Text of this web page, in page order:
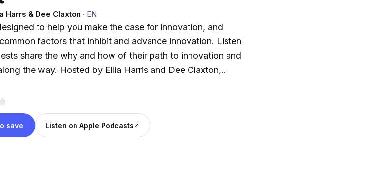
Harrs & Dee Claxton · EN
to help you make the case for innovation, and
factors that inhibit and advance innovation. Listen
share the why and how of their path to innovation and
the way. Hosted by Ellia Harris and Dee Claxton,
insights in entrepreneurship, business development, and
⟳
save Listen on Apple Podcasts